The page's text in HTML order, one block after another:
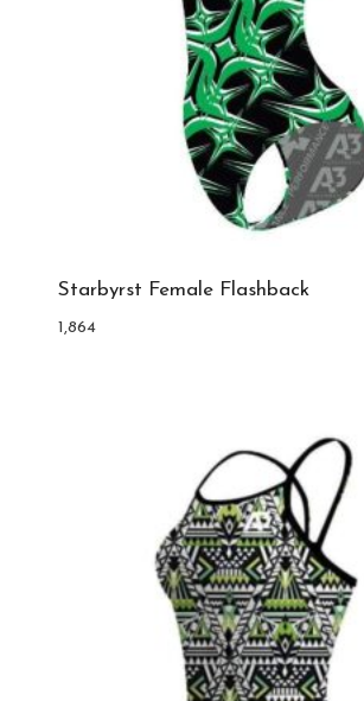
Starbyrst Female Flashback
1,864